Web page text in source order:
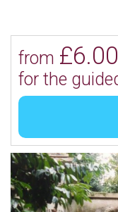
from
for the